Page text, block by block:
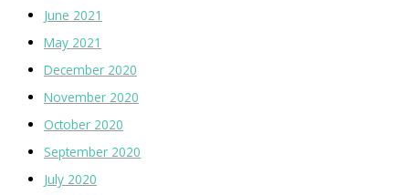
June 2021
May 2021
December 2020
November 2020
October 2020
September 2020
July 2020